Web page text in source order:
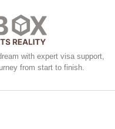
with expert visa support,
from start to finish.